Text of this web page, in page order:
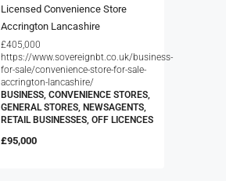
Licensed Convenience Store
Accrington Lancashire
£405,000
https://www.sovereignbt.co.uk/business-
for-sale/convenience-store-for-sale-
accrington-lancashire/
BUSINESS, CONVENIENCE STORES,
GENERAL STORES, NEWSAGENTS,
RETAIL BUSINESSES, OFF LICENCES
£95,000